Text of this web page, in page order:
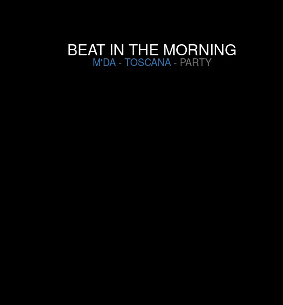
BEAT IN THE MORNING
M'DA- TOSCANA- PARTY